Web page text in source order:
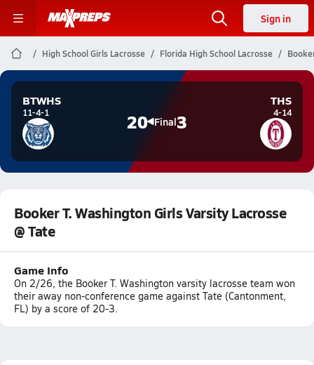
Sign in
High School Girls Lacrosse Florida High School Lacrosse
BTWHS
11-4-1 20 Final3
THS
4-14
Booker T. Washington Girls Varsity Lacrosse
@ Tate
Game Info
On 2/26, the Booker T. Washington varsity lacrosse team won
their away non-conference game against Tate (Cantonment,
FL) by a score of 20-3.